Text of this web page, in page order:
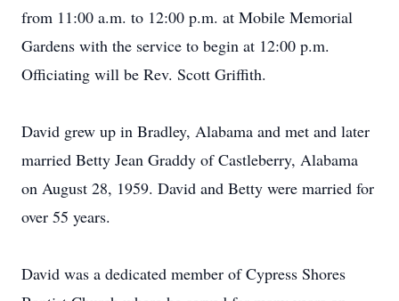
from 11:00 a.m. to 12:00 p.m. at Mobile Memorial
Gardens with the service to begin at 12:00 p.m.
Officiating will be Rev. Scott Griffith.
David grew up in Bradley, Alabama and met and later
married Betty Jean Graddy of Castleberry, Alabama
on August 28, 1959. David and Betty were married for
over 55 years.
David was a dedicated member of Cypress Shores